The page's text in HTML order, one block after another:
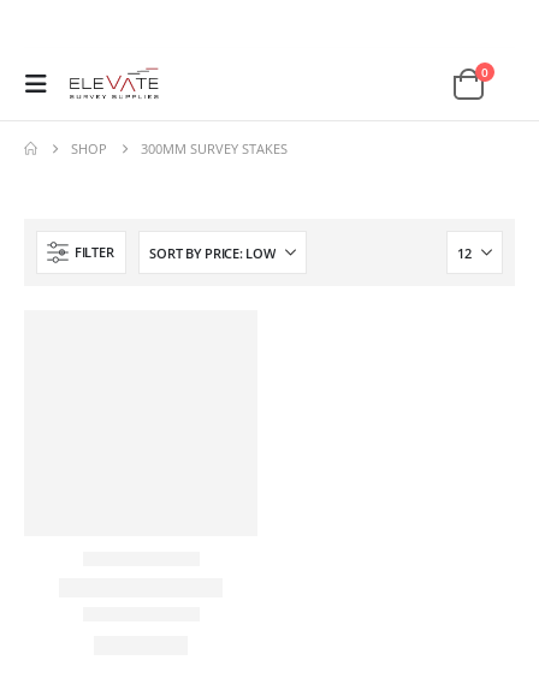
0
SHOP 300MM SURVEY STAKES
FILTER